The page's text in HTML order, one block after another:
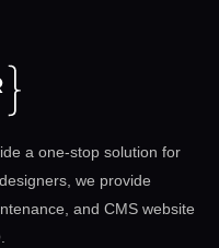
a one-stop solution for
we provide
and CMS website